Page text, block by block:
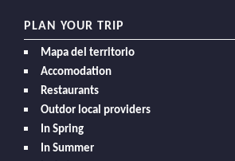
PLAN YOUR TRIP
Mapa del territorio
Accomodation
Restaurants
Outdor local providers
In Spring
In Summer